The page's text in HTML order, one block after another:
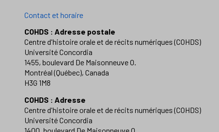
Contact et horaire
COHDS : Adresse postale
Centre d'histoire orale et de récits numériques (COHDS)
Université Concordia
1455, boulevard De Maisonneuve O.
Montréal (Québec), Canada
H3G 1M8
COHDS : Adresse
Centre d'histoire orale et de récits numériques (COHDS)
Université Concordia